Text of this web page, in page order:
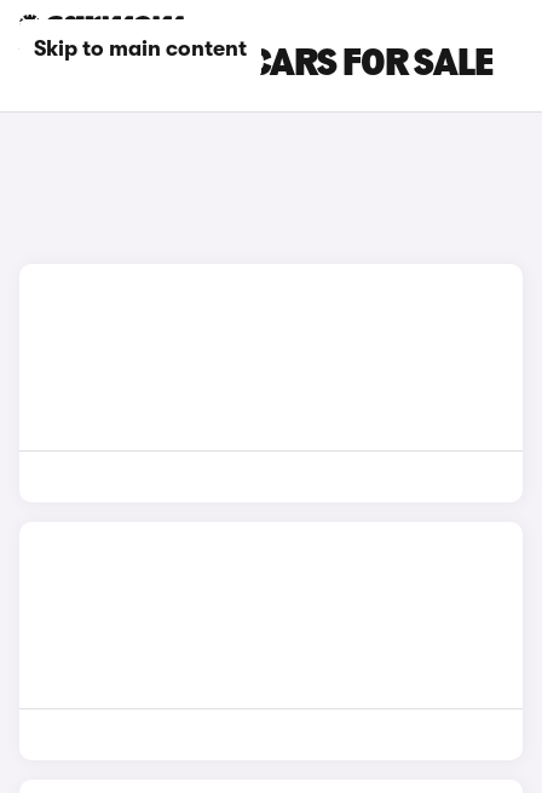
Skip to main content
VOLVO COUPE CARS FOR SALE